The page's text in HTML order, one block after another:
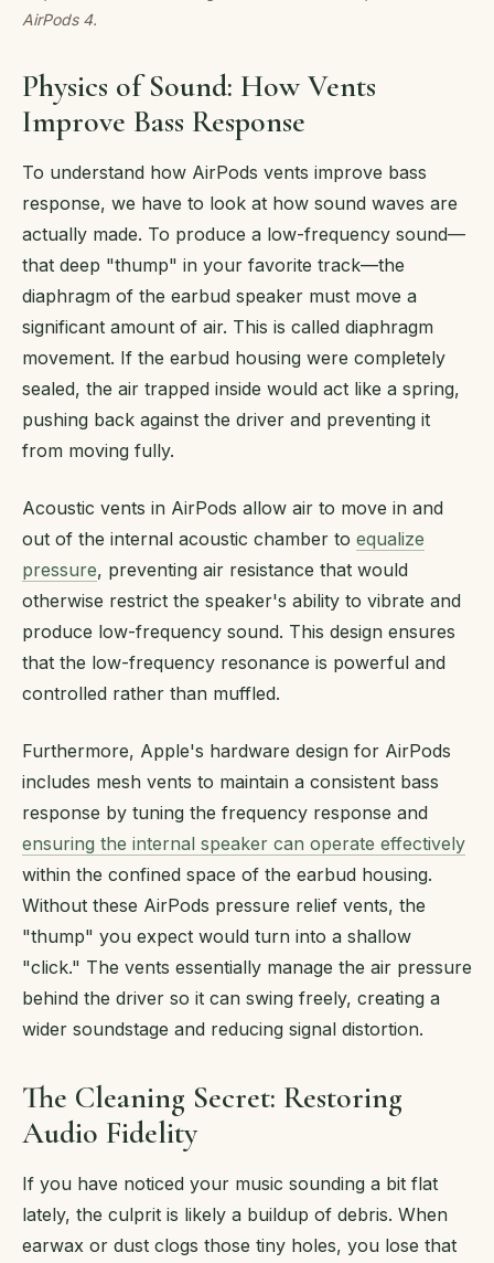
AirPods 4.
Physics of Sound: How Vents
Improve Bass Response
To understand how AirPods vents improve bass
response, we have to look at how sound waves are
actually made. To produce a low-frequency sound—
that deep "thump" in your favorite track—the
diaphragm of the earbud speaker must move a
significant amount of air. This is called diaphragm
movement. If the earbud housing were completely
sealed, the air trapped inside would act like a spring,
pushing back against the driver and preventing it
from moving fully.
Acoustic vents in AirPods allow air to move in and
out of the internal acoustic chamber to equalize
pressure, preventing air resistance that would
otherwise restrict the speaker's ability to vibrate and
produce low-frequency sound. This design ensures
that the low-frequency resonance is powerful and
controlled rather than muffled.
Furthermore, Apple's hardware design for AirPods
includes mesh vents to maintain a consistent bass
response by tuning the frequency response and
ensuring the internal speaker can operate effectively
within the confined space of the earbud housing.
Without these AirPods pressure relief vents, the
"thump" you expect would turn into a shallow
"click." The vents essentially manage the air pressure
behind the driver so it can swing freely, creating a
wider soundstage and reducing signal distortion.
The Cleaning Secret: Restoring
Audio Fidelity
If you have noticed your music sounding a bit flat
lately, the culprit is likely a buildup of debris. When
earwax or dust clogs those tiny holes, you lose that